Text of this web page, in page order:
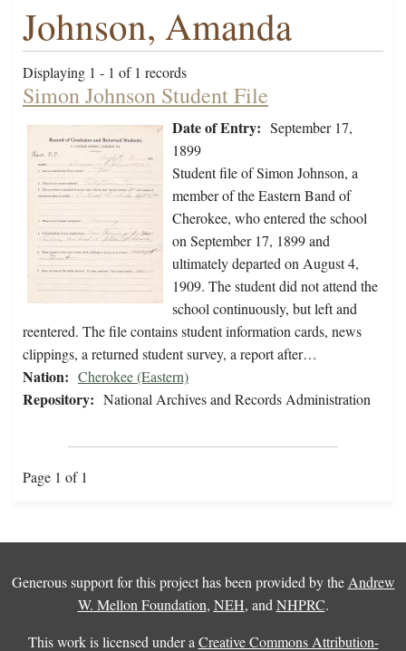
Johnson, Amanda
Displaying 1 - 1 of 1 records
Simon Johnson Student File
Date of Entry: September 17,
1899
Student file of Simon Johnson, a
member of the Eastern Band of
Cherokee, who entered the school
on September 17, 1899 and
ultimately departed on August 4,
1909. The student did not attend the
school continuously, but left and
reentered. The file contains student information cards, news
clippings, a returned student survey, a report after…
Nation: Cherokee (Eastern)
Repository: National Archives and Records Administration
Page 1 of 1
Generous support for this project has been provided by the Andrew
W. Mellon Foundation, NEH, and NHPRC.
This work is licensed under a Creative Commons Attribution-